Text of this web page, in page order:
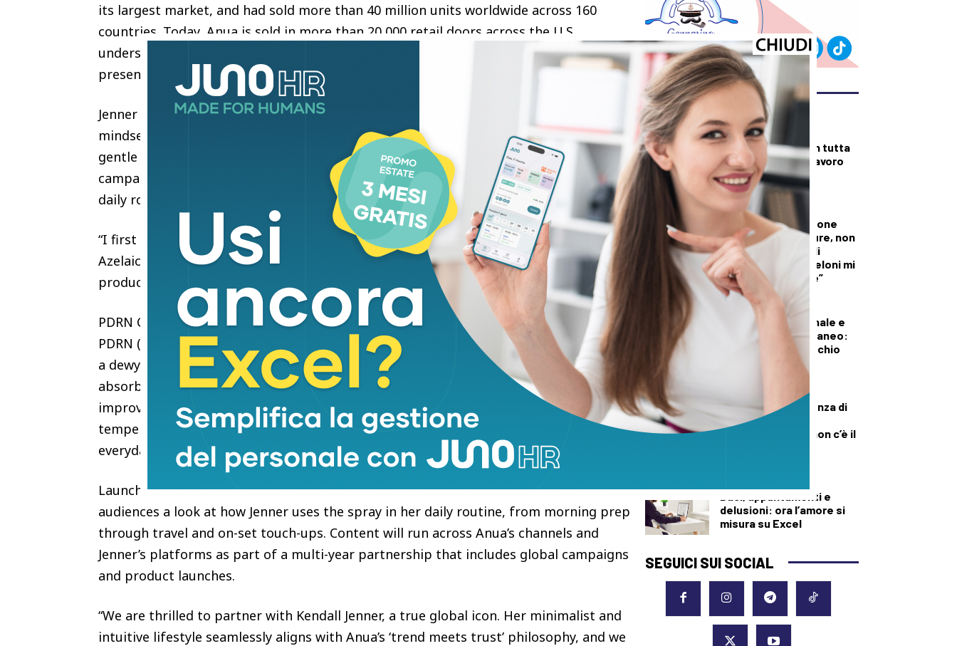
its largest market, and had sold more than 40 million units worldwide across 160
countries. Today, Anua is sold in more than 20,000 retail doors across the U.S.,
underscoring its rapid expansion from digital discovery to nationwide retail
presence.
Jenner has been open about her straightforward, consistent skincare routines. That
mindset aligns closely with how Anua approaches skincare: formulations that are
gentle on the skin barrier, ingredient-focused, and built for real results. The
campaign brings that connection to life through the PDRN Spray that is part of her
daily routine.
“I first discovered the double cleanser, and it has changed my skin. I also love their
Azelaic green serum and PDRN which gives me a dewy glow. I am big fan ofthe
products,” said Kendall Jenner.
PDRN Collagen Glow Facial Serum Spray, a capsule mist formulated with 2,000ppm of
PDRN (Salmon DNA) and Hyaluronic Acid. The spray delivers immediate hydration and
a dewy, glass-skin finish without residue or heaviness. An ultra-fine oil-capsule mist, it
absorbs quickly, works over or under makeup, and has been clinically shown to
improve skin hydration by 30.754% while temporarily reducing skin surface
temperature. Suitable for all skin types and non-comedogenic, it was designed for
everyday use in any setting.
Launching June 1, 2026 across global digital and social platforms, the campaign gives
audiences a look at how Jenner uses the spray in her daily routine, from morning prep
through travel and on-set touch-ups. Content will run across Anua’s channels and
Jenner’s platforms as part of a multi-year partnership that includes global campaigns
and product launches.
“We are thrilled to partner with Kendall Jenner, a true global icon. Her minimalist and
intuitive lifestyle seamlessly aligns with Anua’s ‘trend meets trust’ philosophy, and we
ULTIMI ARTICOLI
DALLA TOSCANA
Fiamme di bosco in tutta
la Regione, superlavoro
per l’Aib
DALLA TOSCANA
Conte in commissione
Covid: “Scavate pure, non
troverete niente di
illecito su di me. Meloni mi
diede del criminale”
DEMOGRAFICA
Pillola, anello vaginale e
impianto sottocutaneo:
l’allerta Aifa sul rischio
Culle vuote e assenza di
medici: muore una
neonata perché “non c’è il
Baci, appuntamenti e
delusioni: ora l’amore si
misura su Excel
SEGUICI SUI SOCIAL